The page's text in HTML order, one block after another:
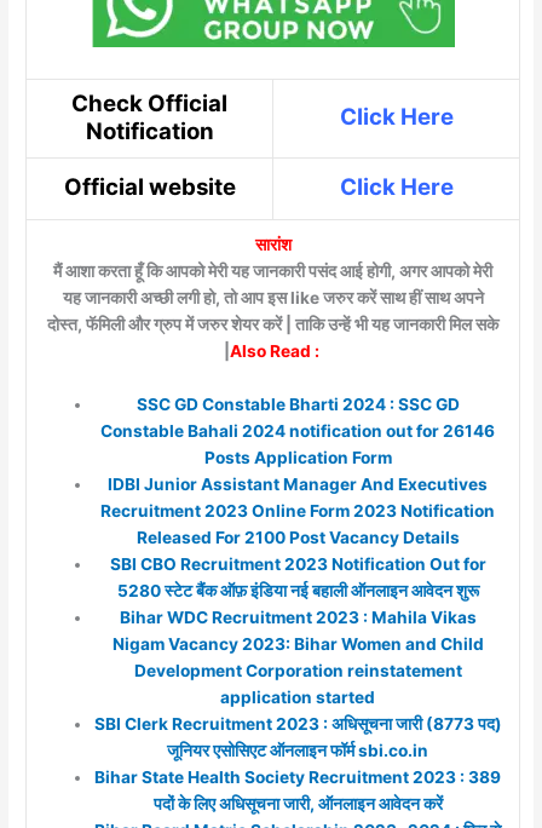
Check Official
Notification
Click Here
Official website Click Here
सारांश
मैं आशा करता हूँ कि आपको मेरी यह जानकारी पसंद आई होगी, अगर आपको मेरी
यह जानकारी अच्छी लगी हो, तो आप इस like जरुर करें साथ हीं साथ अपने
दोस्त, फॅमिली और ग्रुप में जरुर शेयर करें | ताकि उन्हें भी यह जानकारी मिल सके
Also Read :
SSC GD Constable Bharti 2024 : SSC GD
Constable Bahali 2024 notification out for 26146
Posts Application Form
IDBI Junior Assistant Manager And Executives
Recruitment 2023 Online Form 2023 Notification
Released For 2100 Post Vacancy Details
SBI CBO Recruitment 2023 Notification Out for
5280 स्टेट बैंक ऑफ़ इंडिया नई बहाली ऑनलाइन आवेदन शुरू
Bihar WDC Recruitment 2023 : Mahila Vikas
Nigam Vacancy 2023: Bihar Women and Child
Development Corporation reinstatement
application started
SBI Clerk Recruitment 2023 : अधिसूचना जारी (8773 पद)
जूनियर एसोसिएट ऑनलाइन फॉर्म sbi.co.in
Bihar State Health Society Recruitment 2023 : 389
पदों के लिए अधिसूचना जारी, ऑनलाइन आवेदन करें